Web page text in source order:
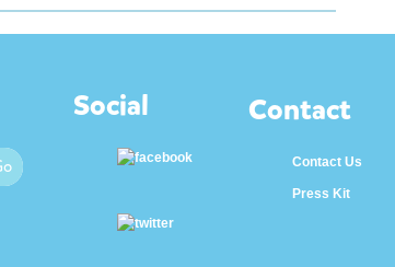
Social Contact
Contact Us
Press Kit